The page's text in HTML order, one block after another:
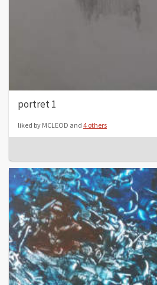
portret 1
liked by MCLEOD and 4 others